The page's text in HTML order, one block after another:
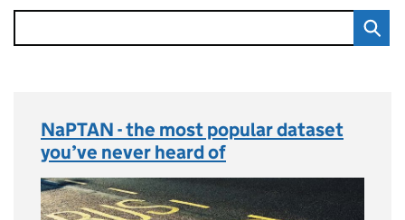
NaPTAN - the most popular dataset
you’ve never heard of